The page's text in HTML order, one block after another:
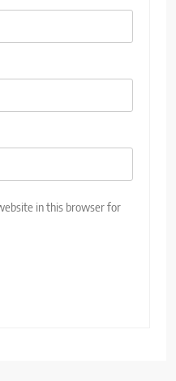
in this browser for